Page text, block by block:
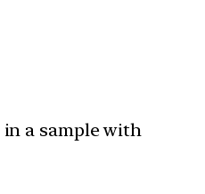
in a sample with